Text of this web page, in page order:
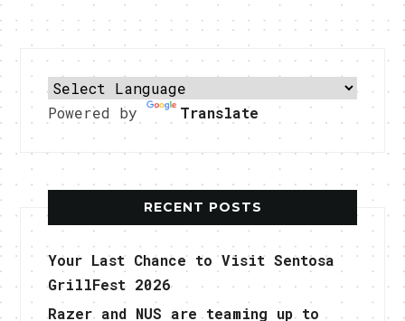
Powered by Translate
RECENT POSTS
Your Last Chance to Visit Sentosa
GrillFest 2026
Razer and NUS are teaming up to